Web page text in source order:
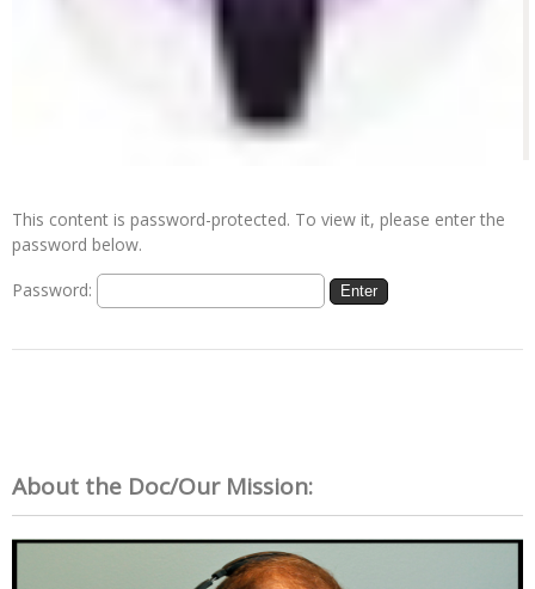
This content is password-protected. To view it, please enter the
password below.
Password:
About the Doc/Our Mission: